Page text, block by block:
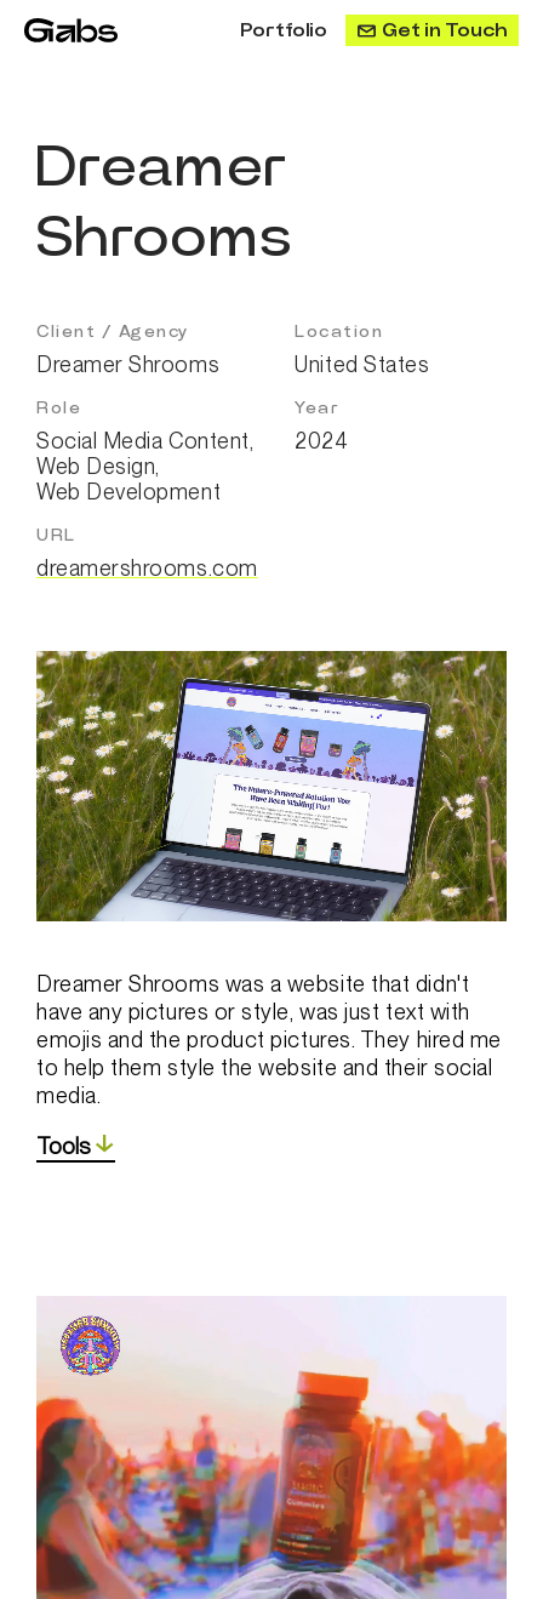
Portfolio Get in Touch
Dreamer
Shrooms
Client / Agency
Dreamer Shrooms
Location
United States
Role
Social Media Content
Web Design
Web Development
Year
2024
URL
dreamershrooms.com
Dreamer Shrooms was a website that didn't
have any pictures or style, was just text with
emojis and the product pictures. They hired me
to help them style the website and their social
media.
Tools